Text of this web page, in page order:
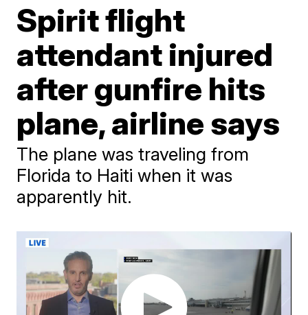
Spirit flight
attendant injured
after gunfire hits
plane, airline says
The plane was traveling from
Florida to Haiti when it was
apparently hit.